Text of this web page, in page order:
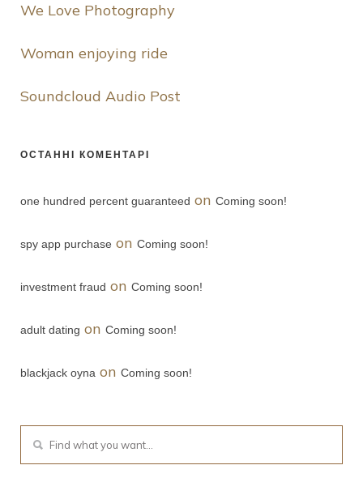
We Love Photography
Woman enjoying ride
Soundcloud Audio Post
ОСТАННІ КОМЕНТАРІ
one hundred percent guaranteed on Coming soon!
spy app purchase on Coming soon!
investment fraud on Coming soon!
adult dating on Coming soon!
blackjack oyna on Coming soon!